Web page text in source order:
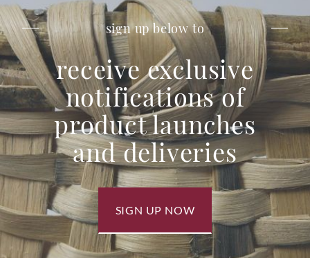
sign up below to
receive exclusive
notifications of
product launches
and deliveries
SIGN UP NOW